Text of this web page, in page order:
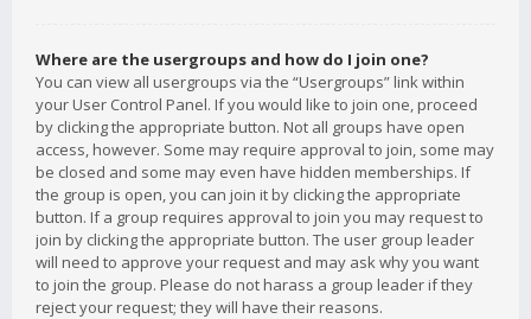
Where are the usergroups and how do I join one?
You can view all usergroups via the “Usergroups” link within
your User Control Panel. If you would like to join one, proceed
by clicking the appropriate button. Not all groups have open
access, however. Some may require approval to join, some may
be closed and some may even have hidden memberships. If
the group is open, you can join it by clicking the appropriate
button. If a group requires approval to join you may request to
join by clicking the appropriate button. The user group leader
will need to approve your request and may ask why you want
to join the group. Please do not harass a group leader if they
reject your request; they will have their reasons.